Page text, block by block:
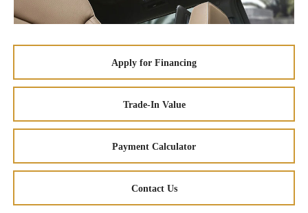
Apply for Financing
Trade-In Value
Payment Calculator
Contact Us